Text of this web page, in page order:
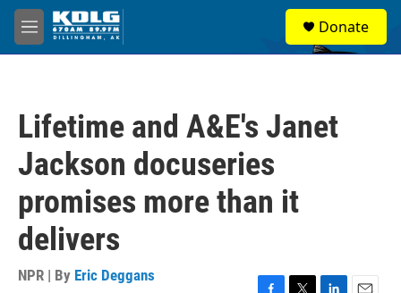
Skip to main content
M
e
Donate
Lifetime and A&E's Janet
Jackson docuseries
promises more than it
delivers
NPR | By Eric Deggans